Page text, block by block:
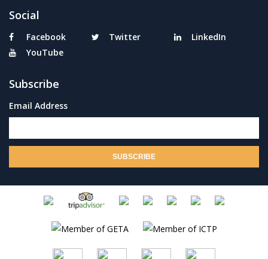
Social
Facebook Twitter
LinkedIn
YouTube
Subscribe
Email Address